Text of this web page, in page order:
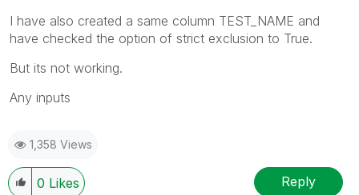
I have also created a same column TEST_NAME and
have checked the option of strict exclusion to True.
But its not working.
Any inputs
1,358 Views
0 Likes Reply